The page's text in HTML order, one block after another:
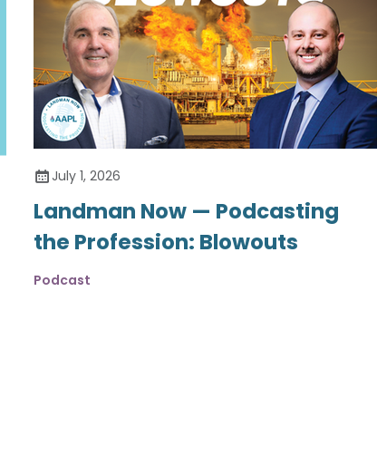
July 1, 2026
Landman Now — Podcasting
the Profession: Blowouts
Podcast